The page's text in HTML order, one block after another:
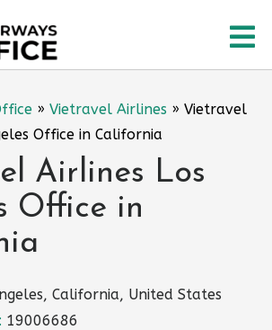
» Vietravel Airlines » Vietravel
Office in California
Airlines Los
Office in
California, United States
19006686